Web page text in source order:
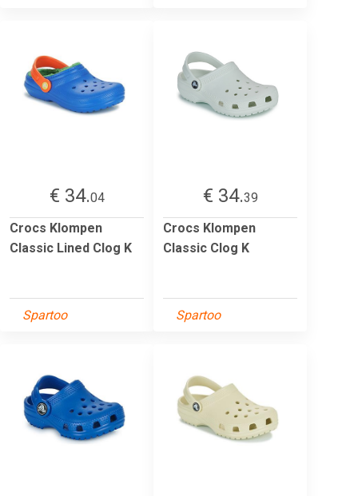
€ 34.04
Crocs Klompen
Classic Lined Clog K
Spartoo
€ 34.39
Crocs Klompen
Classic Clog K
Spartoo